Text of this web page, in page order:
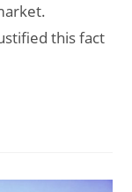
this fact